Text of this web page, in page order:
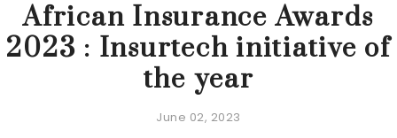
African Insurance Awards
2023 : Insurtech initiative of
the year
June 02, 2023